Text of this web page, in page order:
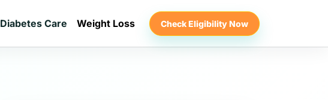
Diabetes Care Weight Loss Check Eligibility Now